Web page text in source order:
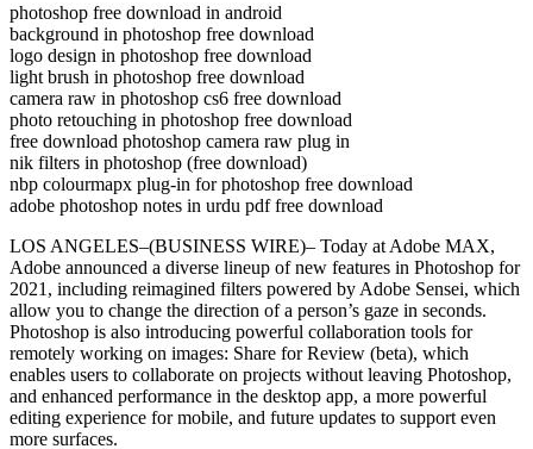
photoshop free download in android
background in photoshop free download
logo design in photoshop free download
light brush in photoshop free download
camera raw in photoshop cs6 free download
photo retouching in photoshop free download
free download photoshop camera raw plug in
nik filters in photoshop (free download)
nbp colourmapx plug-in for photoshop free download
adobe photoshop notes in urdu pdf free download
LOS ANGELES–(BUSINESS WIRE)– Today at Adobe MAX,
Adobe announced a diverse lineup of new features in Photoshop for
2021, including reimagined filters powered by Adobe Sensei, which
allow you to change the direction of a person’s gaze in seconds.
Photoshop is also introducing powerful collaboration tools for
remotely working on images: Share for Review (beta), which
enables users to collaborate on projects without leaving Photoshop,
and enhanced performance in the desktop app, a more powerful
editing experience for mobile, and future updates to support even
more surfaces.